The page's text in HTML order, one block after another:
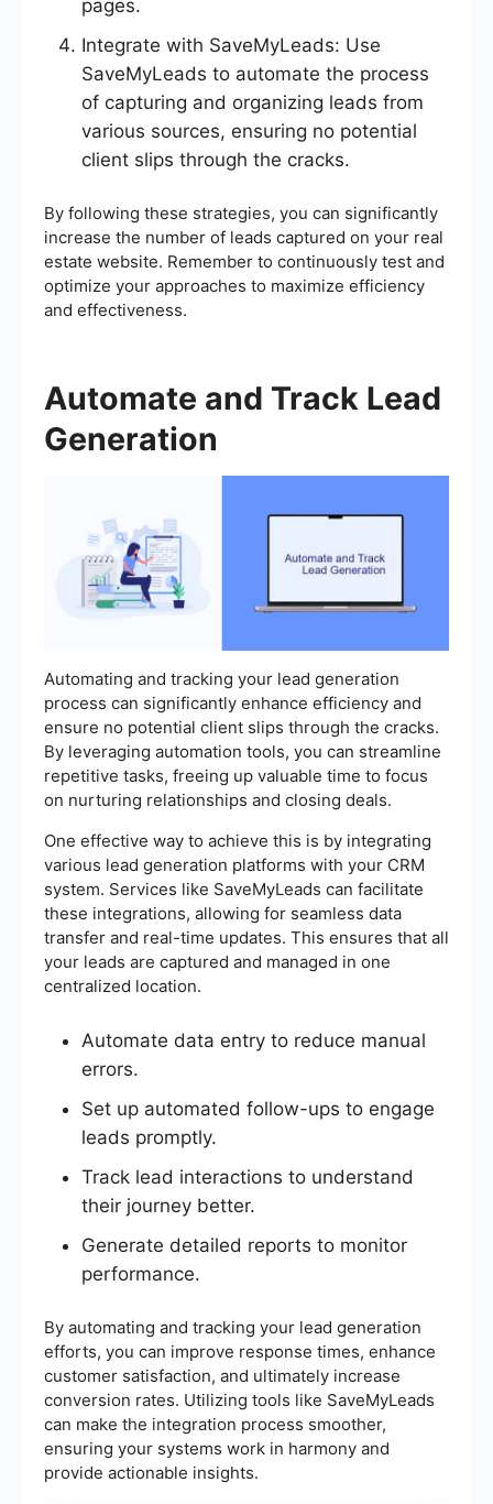
pages.
Integrate with SaveMyLeads: Use
SaveMyLeads to automate the process
of capturing and organizing leads from
various sources, ensuring no potential
client slips through the cracks.
By following these strategies, you can significantly
increase the number of leads captured on your real
estate website. Remember to continuously test and
optimize your approaches to maximize efficiency
and effectiveness.
Automate and Track Lead
Generation
Automating and tracking your lead generation
process can significantly enhance efficiency and
ensure no potential client slips through the cracks.
By leveraging automation tools, you can streamline
repetitive tasks, freeing up valuable time to focus
on nurturing relationships and closing deals.
One effective way to achieve this is by integrating
various lead generation platforms with your CRM
system. Services like SaveMyLeads can facilitate
these integrations, allowing for seamless data
transfer and real-time updates. This ensures that all
your leads are captured and managed in one
centralized location.
Automate data entry to reduce manual
errors.
Set up automated follow-ups to engage
leads promptly.
Track lead interactions to understand
their journey better.
Generate detailed reports to monitor
performance.
By automating and tracking your lead generation
efforts, you can improve response times, enhance
customer satisfaction, and ultimately increase
conversion rates. Utilizing tools like SaveMyLeads
can make the integration process smoother,
ensuring your systems work in harmony and
provide actionable insights.